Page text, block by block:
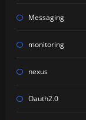
Messaging
monitoring
nexus
Oauth2.0